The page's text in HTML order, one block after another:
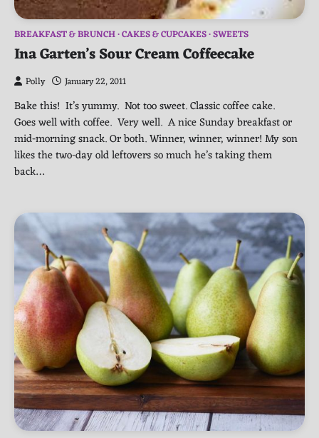
BREAKFAST & BRUNCH CAKES & CUPCAKES SWEETS
Ina Garten’s Sour Cream Coffeecake
Polly January 22, 2011
Bake this! It’s yummy. Not too sweet. Classic coffee cake.
Goes well with coffee. Very well. A nice Sunday breakfast or
mid-morning snack. Or both. Winner, winner, winner! My son
likes the two-day old leftovers so much he’s taking them
back…